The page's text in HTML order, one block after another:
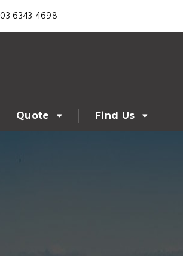
03 6343 4698
Quote Find Us